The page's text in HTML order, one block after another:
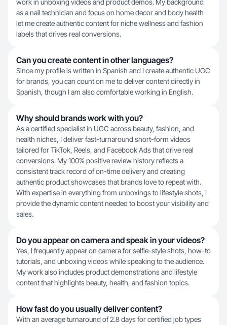
work in unboxing videos and product demos. My background
as a nail technician and focus on home decor and body health
let me create authentic content for niche wellness and fashion
labels that drives real conversions.
Can you create content in other languages?
Since my profile is written in Spanish and I create authentic UGC
for brands, you can count on me to deliver content directly in
Spanish, though I am also comfortable working in English.
Why should brands work with you?
As a certified specialist in UGC across beauty, fashion, and
health niches, I deliver fast-turnaround short-form videos
tailored for TikTok, Reels, and Facebook Ads that drive real
conversions. My 100% positive review history reflects a
consistent track record of on-time delivery and creating
authentic product showcases that brands love to repeat with.
With expertise in everything from unboxings to lifestyle shots, I
provide the dynamic content needed to boost your visibility and
sales.
Do you appear on camera and speak in your videos?
Yes, I frequently appear on camera for selfie-style shots, how-to
tutorials, and unboxing videos while speaking to the audience.
My work also includes product demonstrations and lifestyle
content that highlights beauty, health, and fashion topics.
How fast do you usually deliver content?
With an average turnaround of 2.8 days for certified job types